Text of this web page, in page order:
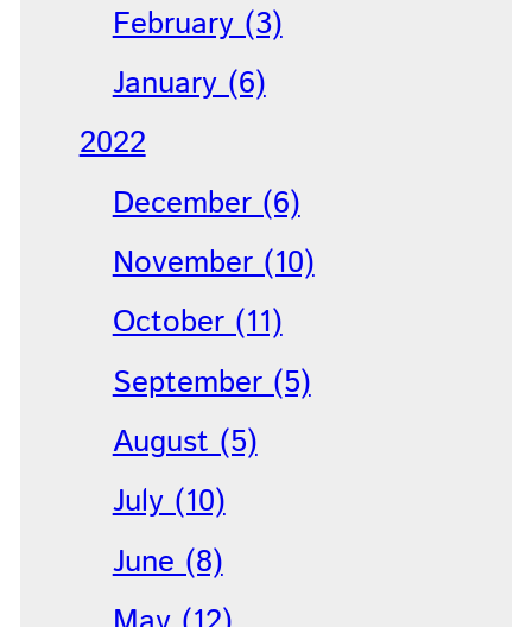
February (3)
January (6)
2022
December (6)
November (10)
October (11)
September (5)
August (5)
July (10)
June (8)